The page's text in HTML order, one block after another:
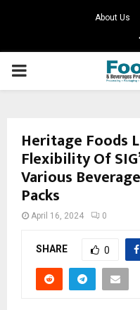
About Us
PRIMARY
Heritage Foods
Flexibility Of
Various
Packs
April 16, 2024 0
SHARE 0